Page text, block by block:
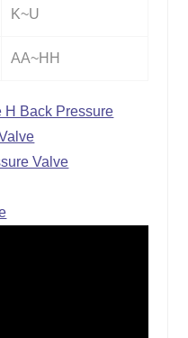
K~U
AA~HH
H Back Pressure
Valve